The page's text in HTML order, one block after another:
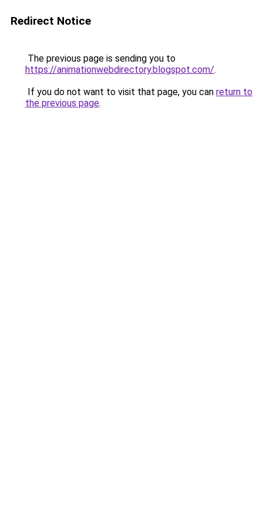
Redirect Notice
The previous page is sending you to
https://animationwebdirectory.blogspot.com/.
If you do not want to visit that page, you can return to
the previous page.